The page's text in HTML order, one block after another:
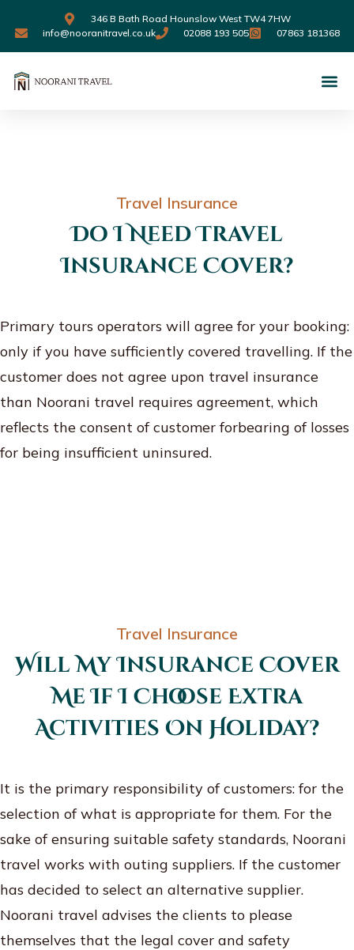
346 B Bath Road Hounslow West TW4 7HW
info@nooranitravel.co.uk
02088 193 505 07863 181368
Travel Insurance
Do I Need Travel
Insurance Cover?
Primary tours operators will agree for your booking:
only if you have sufficiently covered travelling. If the
customer does not agree upon travel insurance
than Noorani travel requires agreement, which
reflects the consent of customer forbearing of losses
for being insufficient uninsured.
Travel Insurance
Will My Insurance Cover
Me If I Choose Extra
Activities On Holiday?
It is the primary responsibility of customers: for the
selection of what is appropriate for them. For the
sake of ensuring suitable safety standards, Noorani
travel works with outing suppliers. If the customer
has decided to select an alternative supplier.
Noorani travel advises the clients to please
themselves that the legal cover and safety